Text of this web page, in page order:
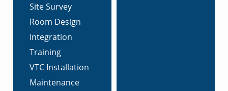
Site Survey
Room Design
Integration
Training
VTC Installation
Maintenance